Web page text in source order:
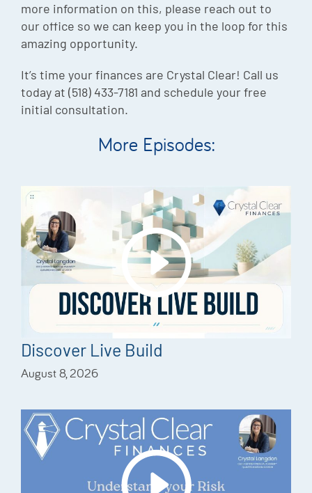
more information on this, please reach out to
our office so we can keep you in the loop for this
amazing opportunity.
It’s time your finances are Crystal Clear! Call us
today at (518) 433-7181 and schedule your free
initial consultation.
More Episodes:
Discover Live Build
August 8, 2026